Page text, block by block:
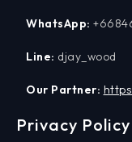
WhatsApp:
Line: djay_wood
Our Partner:
Privacy Policy